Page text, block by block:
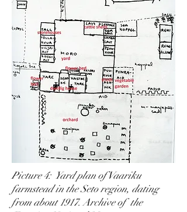
Picture 4: Yard plan of Vaariku
farmstead in the Seto region, dating
from about 1917. Archive of the